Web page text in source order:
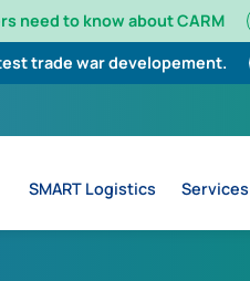
need to know about CARM
trade war developement.
SMART Logistics Services